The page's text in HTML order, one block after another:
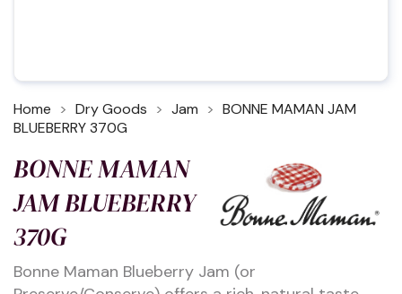
Home Dry Goods Jam
BONNE MAMAN JAM
BLUEBERRY 370G
BONNE MAMAN
JAM BLUEBERRY
370G
Bonne Maman Blueberry Jam (or